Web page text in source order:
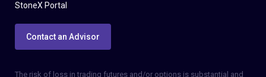
StoneX Portal
Contact an Advisor
The risk of loss in trading futures and/or options is substantial and